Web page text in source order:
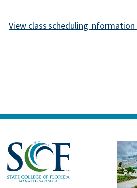
View class scheduling